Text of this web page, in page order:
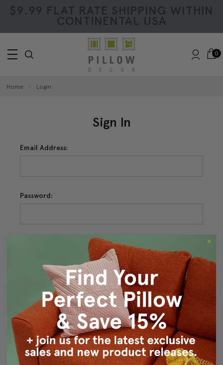
$9.99 FLAT RATE SHIPPING WITHIN
CONTINENTAL USA
0
Home Login
Sign In
Email Address:
Password:
Forgot your password?
New Customer?
Create an account with us and you'll be able to:
Checkout faster
Save multiple shipping addresses
Access your order history